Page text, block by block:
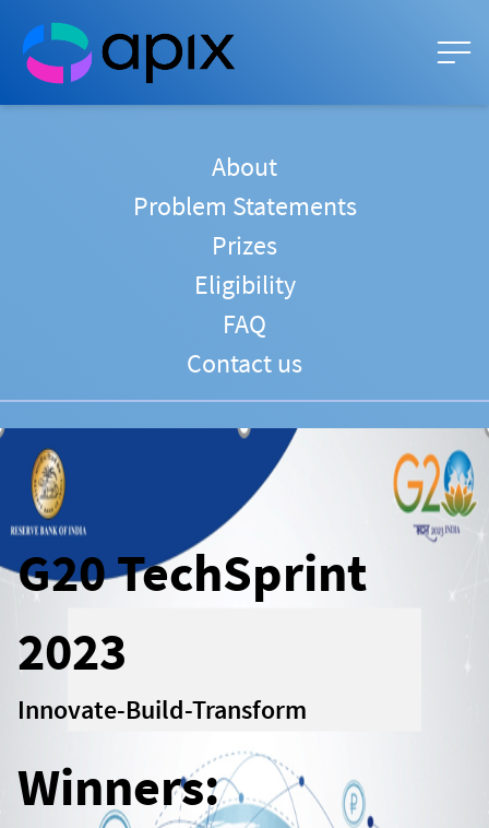
About
Problem Statements
Prizes
Eligibility
FAQ
Contact us
G20 TechSprint
2023
Innovate-Build-Transform
Winners: